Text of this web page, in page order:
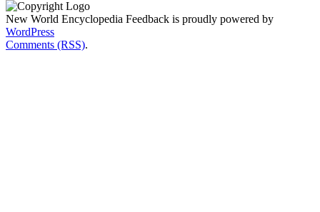
New World Encyclopedia Feedback is proudly powered by
WordPress
Comments (RSS).